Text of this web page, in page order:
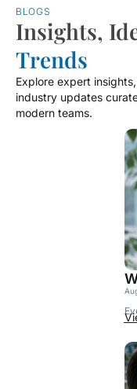
BLOGS
Insights,
Trends
Explore expert
industry updates
modern teams.